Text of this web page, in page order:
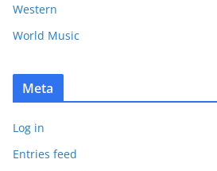
Western
World Music
Meta
Log in
Entries feed